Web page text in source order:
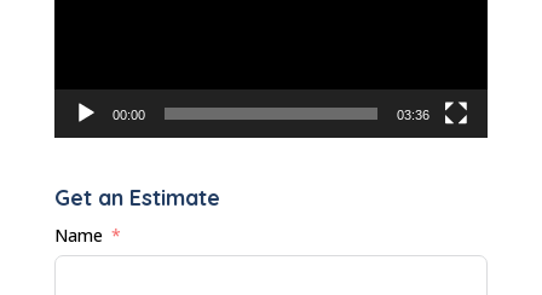
00:00 03:36
Get an Estimate
Name